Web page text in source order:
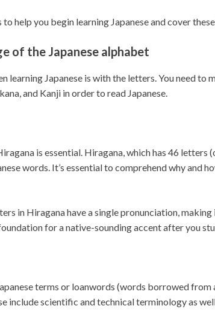
help you begin learning Japanese and cover
of the Japanese alphabet
learning Japanese is with the letters. You need to
and Kanji in order to read Japanese.
is essential. Hiragana, which has 46 letters
words. It’s essential to comprehend why and
in Hiragana have a single pronunciation,
for a native-sounding accent after you
terms or loanwords (words borrowed from
include scientific and technical terminology as